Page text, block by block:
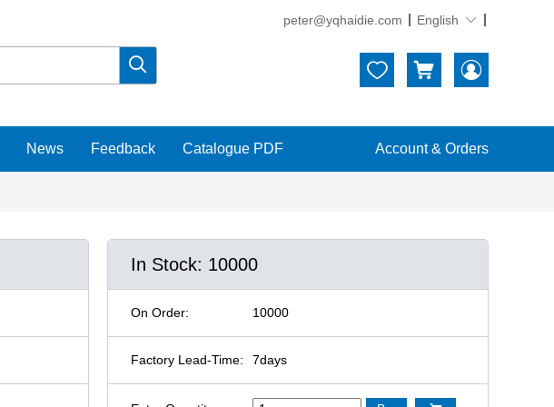
peter@yqhaidie.com English 
   
News Feedback Catalogue PDF Account & Orders
In Stock: 10000
On Order: 10000
Factory Lead-Time: 7days